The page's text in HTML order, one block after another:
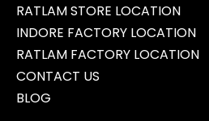
RATLAM STORE LOCATION
INDORE FACTORY LOCATION
RATLAM FACTORY LOCATION
CONTACT US
BLOG